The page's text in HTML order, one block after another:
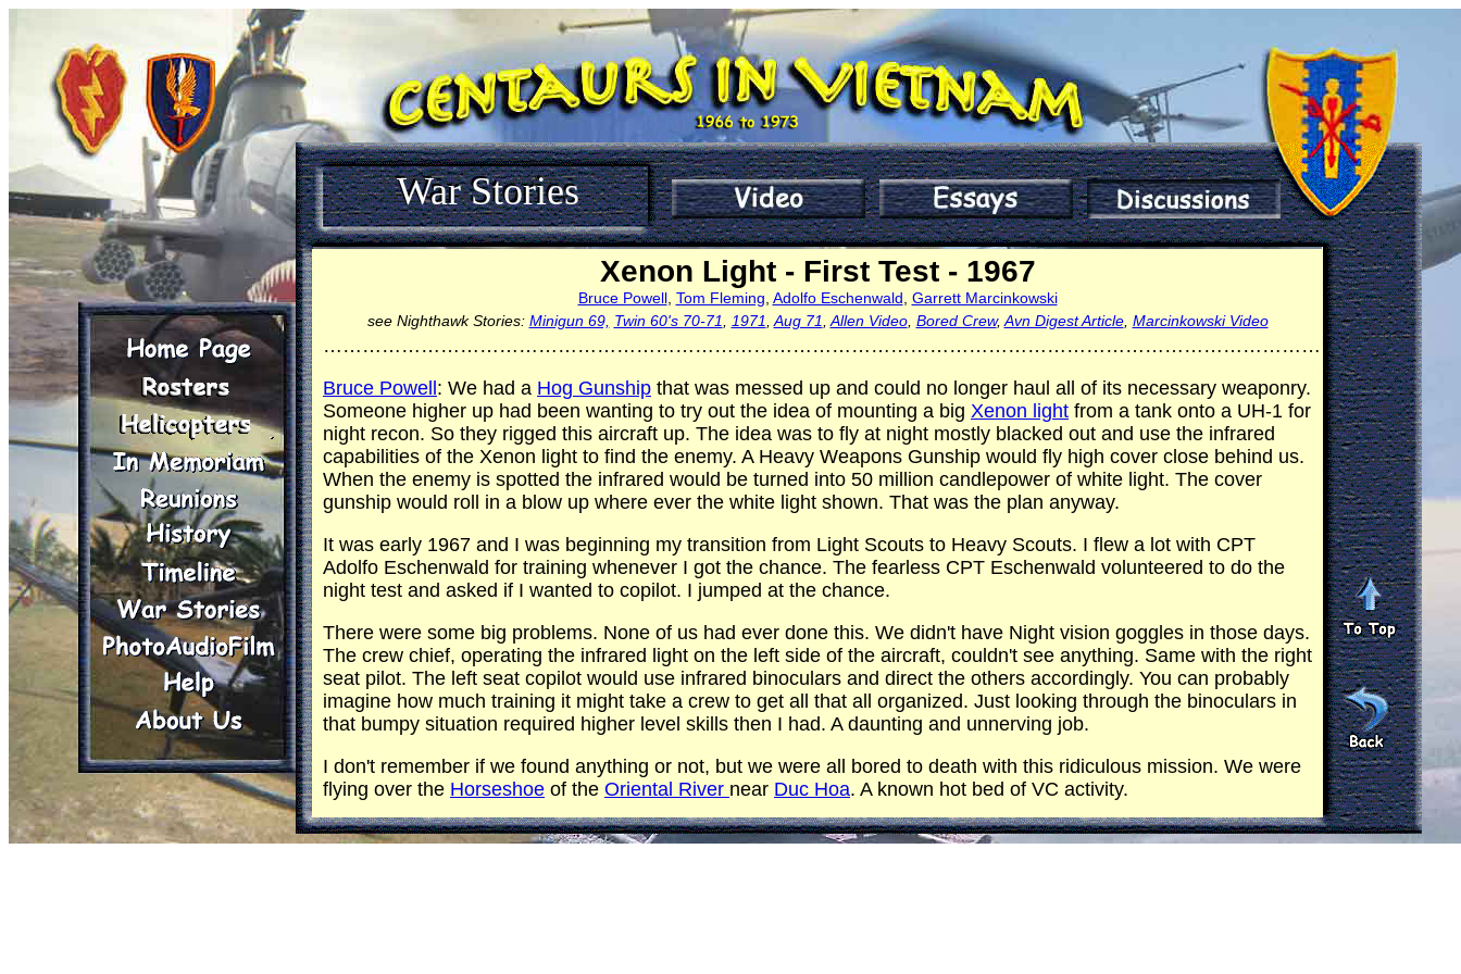
War Stories
Xenon Light - First Test - 1967
Bruce Powell, Tom Fleming Adolfo Eschenwald Garrett Marcinkowski
see Nighthawk Stories: Minigun 69, Twin 60's 70-71 1971 Aug 71 Allen Video, Bored Crew, Avn Digest Article, Marcinkowski Video
………………………………………………………………………………………………………………………………………
Bruce Powell : We had a Hog Gunship that was messed up and could no longer haul all of its necessary weaponry.
Someone higher up had been wanting to try out the idea of mounting a big Xenon light from a tank onto a UH-1 for
night recon. So they rigged this aircraft up. The idea was to fly at night mostly blacked out and use the infrared
capabilities of the Xenon light to find the enemy. A Heavy Weapons Gunship would fly high cover close behind us.
When the enemy is spotted the infrared would be turned into 50 million candlepower of white light. The cover
gunship would roll in a blow up where ever the white light shown. That was the plan anyway.
It was early 1967 and I was beginning my transition from Light Scouts to Heavy Scouts. I flew a lot with CPT
Adolfo Eschenwald for training whenever I got the chance. The fearless CPT Eschenwald volunteered to do the
night test and asked if I wanted to copilot. I jumped at the chance.
There were some big problems. None of us had ever done this. We didn't have Night vision goggles in those days.
The crew chief, operating the infrared light on the left side of the aircraft, couldn't see anything. Same with the right
seat pilot. The left seat copilot would use infrared binoculars and direct the others accordingly. You can probably
imagine how much training it might take a crew to get all that all organized. Just looking through the binoculars in
that bumpy situation required higher level skills then I had. A daunting and unnerving job.
I don't remember if we found anything or not, but we were all bored to death with this ridiculous mission. We were
flying over the Horseshoe of the Oriental River near Duc Hoa. A known hot bed of VC activity.
Eschenwald finally had us all lean to the right side and turn on the white light to get it shot out. Gusty move. It